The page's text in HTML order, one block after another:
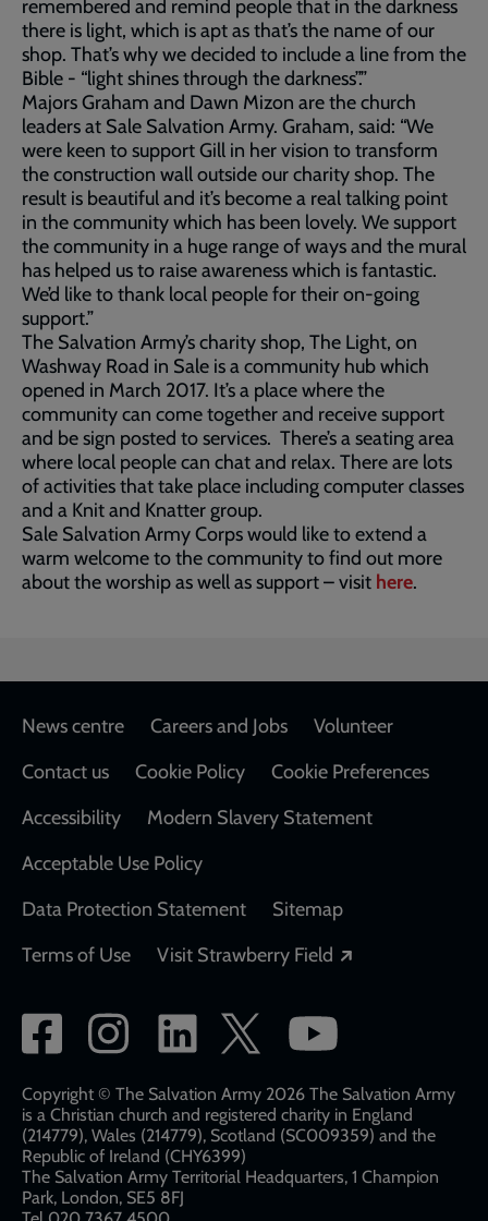
remembered and remind people that in the darkness
there is light, which is apt as that’s the name of our
shop. That’s why we decided to include a line from the
Bible - “light shines through the darkness”.”
Majors Graham and Dawn Mizon are the church
leaders at Sale Salvation Army. Graham, said: “We
were keen to support Gill in her vision to transform
the construction wall outside our charity shop. The
result is beautiful and it’s become a real talking point
in the community which has been lovely. We support
the community in a huge range of ways and the mural
has helped us to raise awareness which is fantastic.
We’d like to thank local people for their on-going
support.”
The Salvation Army’s charity shop, The Light, on
Washway Road in Sale is a community hub which
opened in March 2017. It’s a place where the
community can come together and receive support
and be sign posted to services. There’s a seating area
where local people can chat and relax. There are lots
of activities that take place including computer classes
and a Knit and Knatter group.
Sale Salvation Army Corps would like to extend a
warm welcome to the community to find out more
about the worship as well as support – visit here.
Footer
News centre Careers and Jobs
Volunteer
Contact us
Cookie Policy
Cookie Preferences
Accessibility
Modern Slavery Statement
Acceptable Use Policy
Data Protection Statement
Sitemap
Terms of Use
Visit Strawberry Field
Social
network
links
Copyright © The Salvation Army 2026 The Salvation Army
is a Christian church and registered charity in England
(214779), Wales (214779), Scotland (SC009359) and the
Republic of Ireland (CHY6399)
The Salvation Army Territorial Headquarters, 1 Champion
Park, London, SE5 8FJ​​